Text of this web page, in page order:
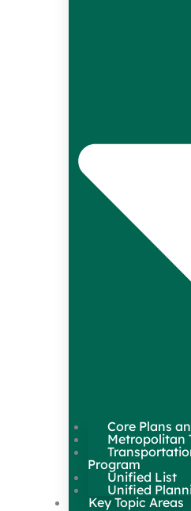
Core Plans
Metropolitan
Program
Unified List
Unified
Key Topic Areas